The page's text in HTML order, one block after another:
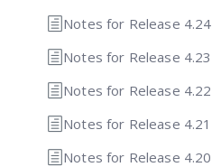
Notes for Release 4.24
Notes for Release 4.23
Notes for Release 4.22
Notes for Release 4.21
Notes for Release 4.20